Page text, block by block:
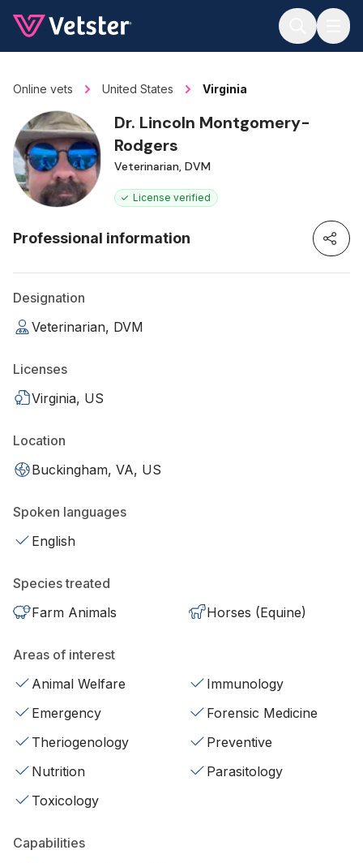
Online vets United States Virginia
Dr. Lincoln Montgomery-
Rodgers
Veterinarian, DVM
License verified
Professional information
Designation
Veterinarian, DVM
Licenses
Virginia, US
Location
Buckingham, VA, US
Spoken languages
English
Species treated
Farm Animals
Horses (Equine)
Areas of interest
Animal Welfare
Immunology
Emergency
Forensic Medicine
Theriogenology
Preventive
Nutrition
Parasitology
Toxicology
Capabilities